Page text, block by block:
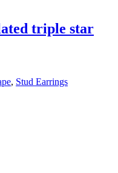
triple star
, Stud Earrings